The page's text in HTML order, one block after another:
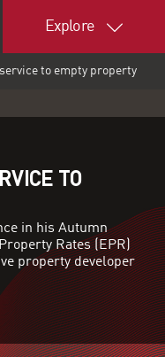
Explore
to empty property
TO
in his Autumn
Rates (EPR)
property developer